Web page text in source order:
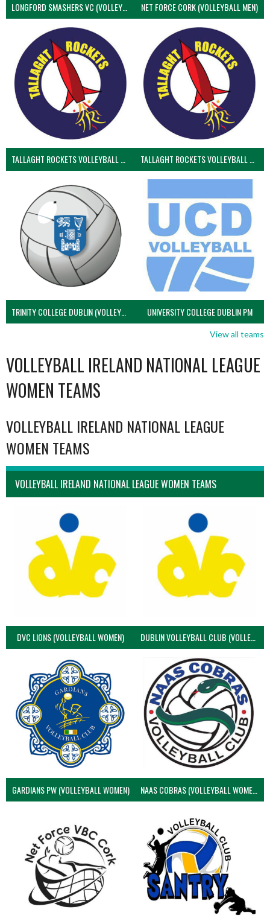
LONGFORD SMASHERS VC (VOLLEYBALL MEN) NET FORCE CORK (VOLLEYBALL MEN)
TALLAGHT ROCKETS VOLLEYBALL CLUB TALLAGHT ROCKETS VOLLEYBALL CLUB 2NDS (VOLLEYBALL MEN)
TRINITY COLLEGE DUBLIN (VOLLEYBALL MEN) UNIVERSITY COLLEGE DUBLIN PM
View all teams
VOLLEYBALL IRELAND NATIONAL LEAGUE
WOMEN TEAMS
VOLLEYBALL IRELAND NATIONAL LEAGUE
WOMEN TEAMS
VOLLEYBALL IRELAND NATIONAL LEAGUE WOMEN TEAMS
DVC LIONS (VOLLEYBALL WOMEN) DUBLIN VOLLEYBALL CLUB (VOLLEYBALL WOMEN)
GARDIANS PW (VOLLEYBALL WOMEN) NAAS COBRAS (VOLLEYBALL WOMEN)